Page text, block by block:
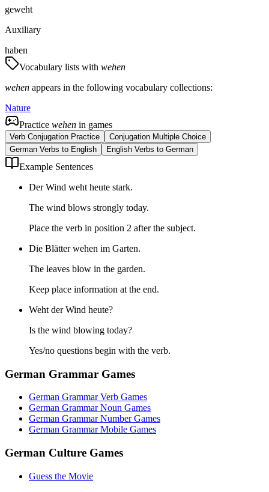
geweht
Auxiliary
haben
Vocabulary lists with wehen
wehen appears in the following vocabulary collections:
Nature
Practice wehen in games
Verb Conjugation Practice
Conjugation Multiple Choice
German Verbs to English
English Verbs to German
Example Sentences
Der Wind weht heute stark.
The wind blows strongly today.
Place the verb in position 2 after the subject.
Die Blätter wehen im Garten.
The leaves blow in the garden.
Keep place information at the end.
Weht der Wind heute?
Is the wind blowing today?
Yes/no questions begin with the verb.
German Grammar Games
German Grammar Verb Games
German Grammar Noun Games
German Grammar Number Games
German Grammar Mobile Games
German Culture Games
Guess the Movie